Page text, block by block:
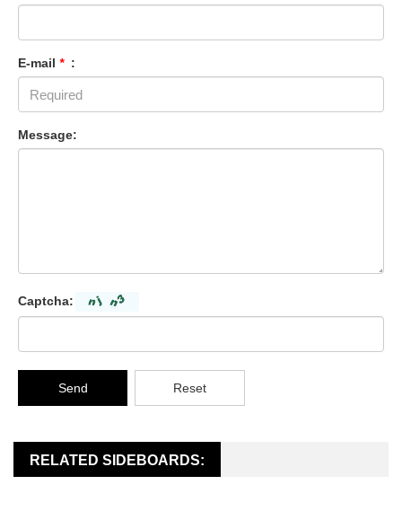
E-mail * :
Message:
Captcha:
Send Reset
RELATED SIDEBOARDS: